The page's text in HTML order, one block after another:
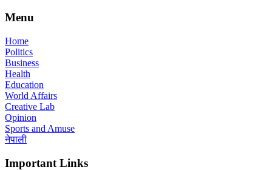
Menu
Home
Politics
Business
Health
Education
World Affairs
Creative Lab
Opinion
Sports and Amuse
नेपाली
Important Links